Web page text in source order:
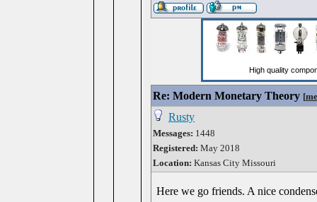
Re: Modern Monetary Theory [
Rusty
Messages: 1448
Registered: May 2018
Location: Kansas City Missouri
Here we go friends. A nice